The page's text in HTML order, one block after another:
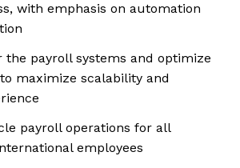
with emphasis on automation
the payroll systems and optimize
maximize scalability and
payroll operations for all
employees